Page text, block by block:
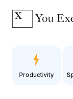
Productivity